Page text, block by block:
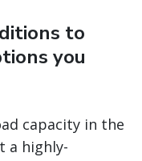
to
you
capacity in the
a highly-